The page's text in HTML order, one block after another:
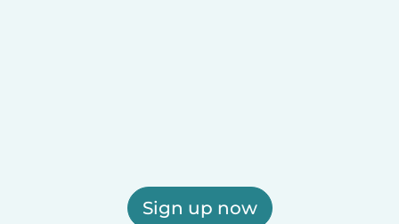
Sign up now